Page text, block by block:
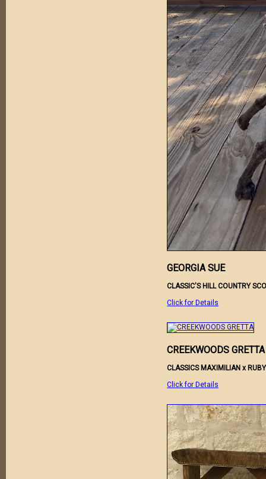
GEORGIA SUE
CLASSIC'S HILL COUNTRY
Click for Details
CREEKWOODS GRETTA
CLASSICS MAXIMILIAN x
Click for Details